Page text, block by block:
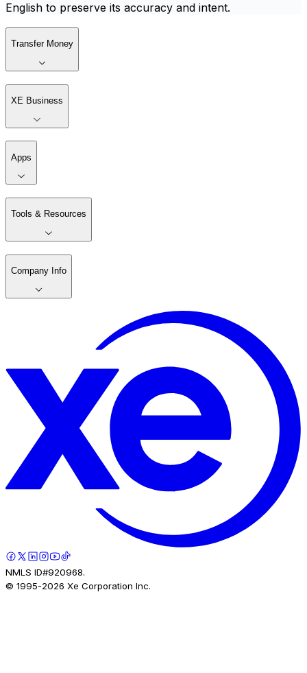
English to preserve its accuracy and intent.
Transfer Money
XE Business
Apps
Tools & Resources
Company Info
NMLS ID#920968.
© 1995-2026 Xe Corporation Inc.